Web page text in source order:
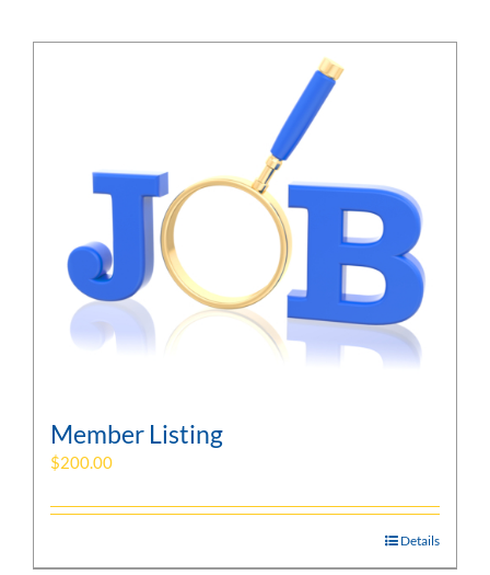
Member Listing
$200.00
Details